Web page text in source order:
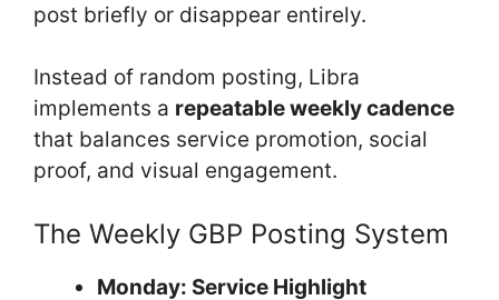
post briefly or disappear entirely.
Instead of random posting, Libra
implements a repeatable weekly cadence
that balances service promotion, social
proof, and visual engagement.
The Weekly GBP Posting System
Monday: Service Highlight